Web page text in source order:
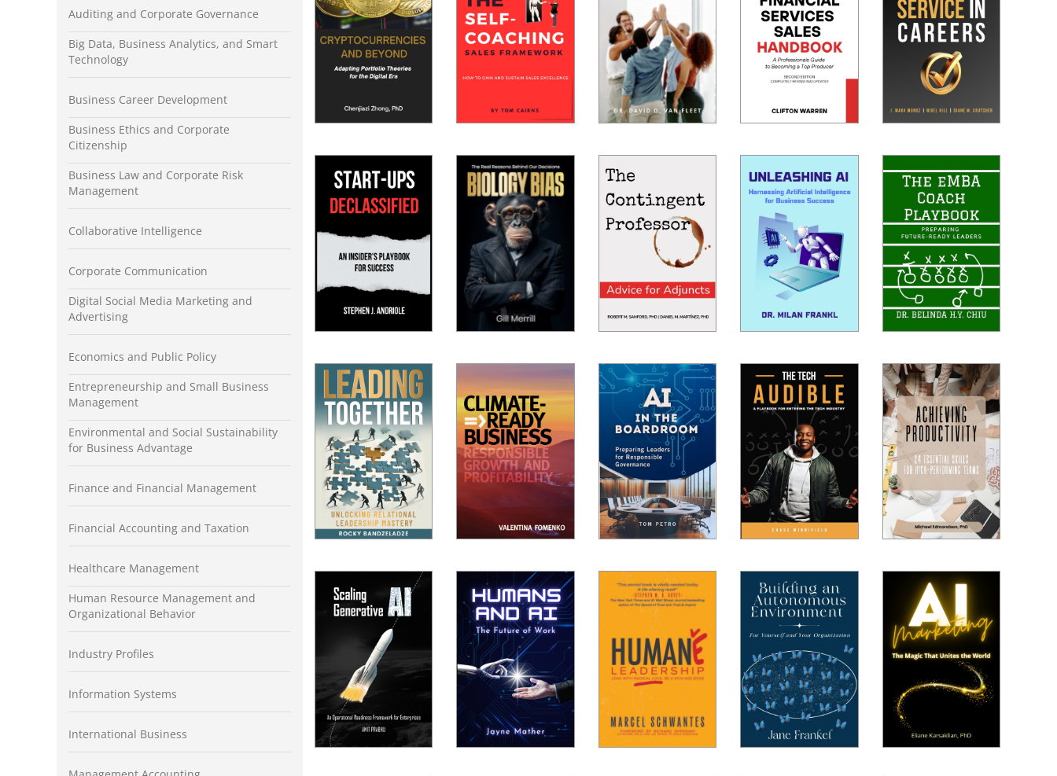
Auditing and Corporate Governance
Big Data, Business Analytics, and Smart
Technology
Business Career Development
Business Ethics and Corporate
Citizenship
Business Law and Corporate Risk
Management
Collaborative Intelligence
Corporate Communication
Digital Social Media Marketing and
Advertising
Economics and Public Policy
Entrepreneurship and Small Business
Management
Environmental and Social Sustainability
for Business Advantage
Finance and Financial Management
Financial Accounting and Taxation
Healthcare Management
Human Resource Management and
Organizational Behavior
Industry Profiles
Information Systems
International Business